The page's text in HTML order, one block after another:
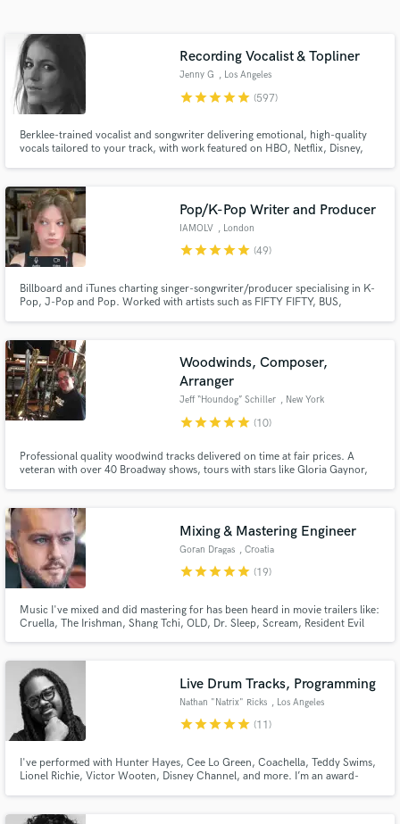
Recording Vocalist & Topliner
Jenny G , Los Angeles
starstarstarstarstar (597)
Berklee-trained vocalist and songwriter delivering emotional, high-quality
vocals tailored to your track, with work featured on HBO, Netflix, Disney,
restraint, nuance, and a strong sense of feel.
Pop/K-Pop Writer and Producer
IAMOLV , London
starstarstarstarstar (49)
Billboard and iTunes charting singer-songwriter/producer specialising in K-
Pop, J-Pop and Pop. Worked with artists such as FIFTY FIFTY, BUS,
and produce tracks, remotely or in person.
Woodwinds, Composer,
Arranger
Jeff “Houndog” Schiller , New York
starstarstarstarstar (10)
Professional quality woodwind tracks delivered on time at fair prices. A
veteran with over 40 Broadway shows, tours with stars like Gloria Gaynor,
funk to soul.
Mixing & Mastering Engineer
Goran Dragas , Croatia
starstarstarstarstar (19)
Music I've mixed and did mastering for has been heard in movie trailers like:
Cruella, The Irishman, Shang Tchi, OLD, Dr. Sleep, Scream, Resident Evil
advertisement. I'm also a composer with over 700 TV placements.
Live Drum Tracks, Programming
Nathan "Natrix" Ricks , Los Angeles
starstarstarstarstar (11)
I've performed with Hunter Hayes, Cee Lo Green, Coachella, Teddy Swims,
Lionel Richie, Victor Wooten, Disney Channel, and more. I’m an award-
bring your project to life!
Search by credits or 'sounds like' and check out
audio samples and verified reviews of top pros.
Get Free Proposals
Contact pros directly with your project details
and receive handcrafted proposals and budgets
in a flash.
Make Amazing Music
Fund and work on your project through our
secure platform. Payment is only released when
work is complete.